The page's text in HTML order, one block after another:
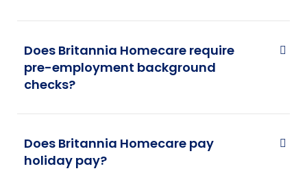
Does Britannia Homecare require
pre-employment background
checks?
Does Britannia Homecare pay
holiday pay?